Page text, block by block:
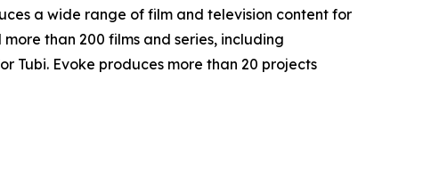
a wide range of film and television content for
than 200 films and series, including
Tubi. Evoke produces more than 20 projects